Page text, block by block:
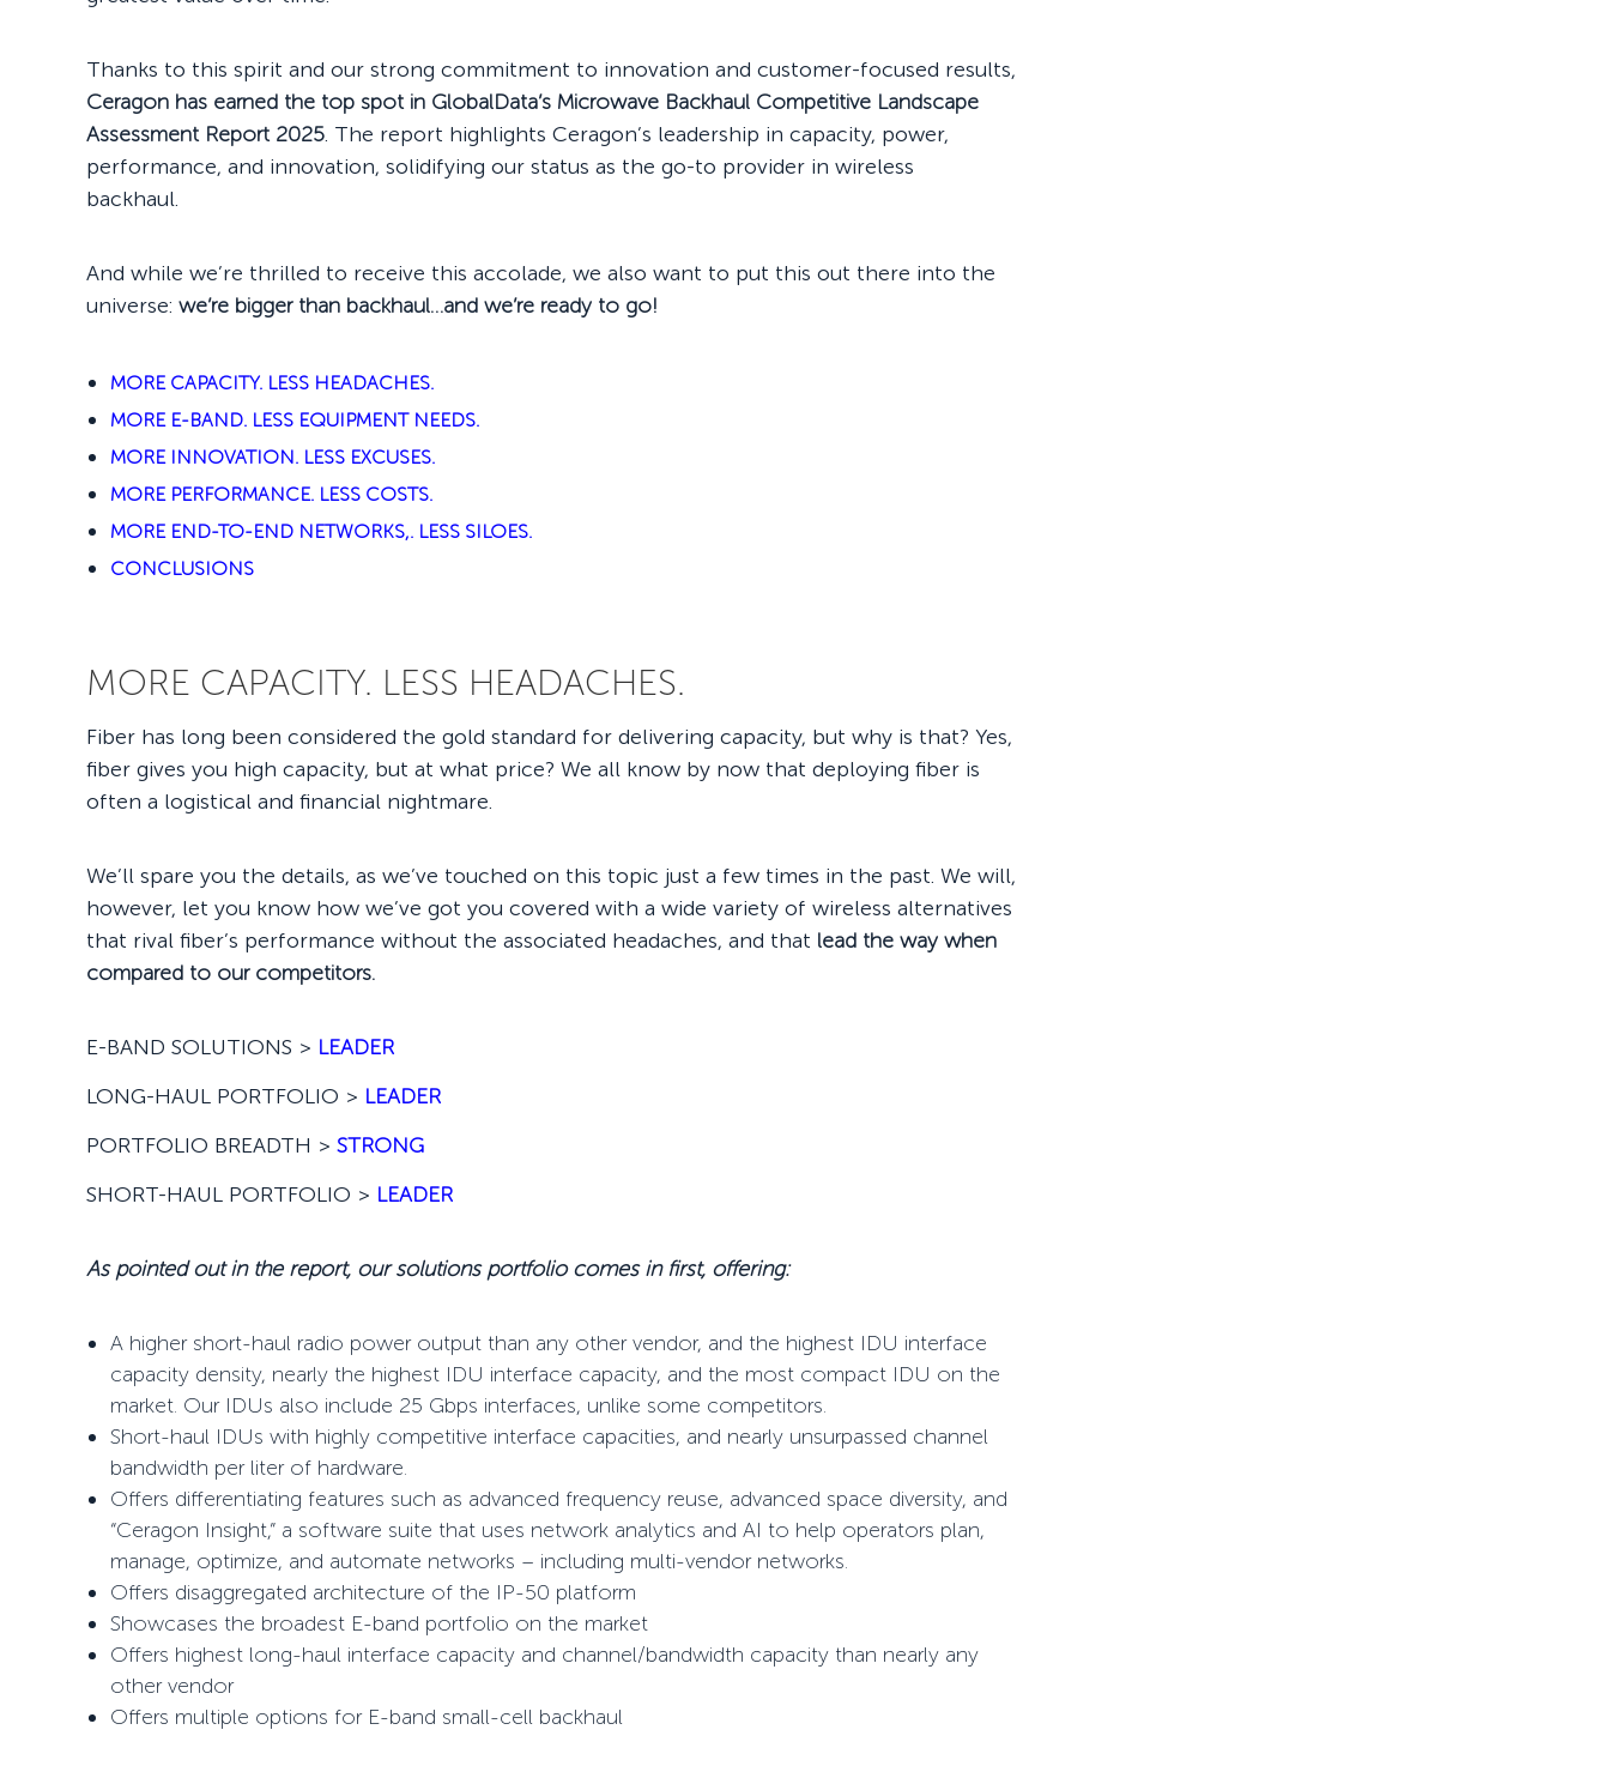
Thanks to this spirit and our strong commitment to innovation and customer-focused results,
Ceragon has earned the top spot in GlobalData’s Microwave Backhaul Competitive Landscape
Assessment Report 2025. The report highlights Ceragon’s leadership in capacity, power,
performance, and innovation, solidifying our status as the go-to provider in wireless
backhaul.
And while we’re thrilled to receive this accolade, we also want to put this out there into the
universe: we’re bigger than backhaul…and we’re ready to go!
MORE CAPACITY. LESS HEADACHES.
MORE E-BAND. LESS EQUIPMENT NEEDS.
MORE INNOVATION. LESS EXCUSES.
MORE PERFORMANCE. LESS COSTS.
MORE END-TO-END NETWORKS,. LESS SILOES.
CONCLUSIONS
MORE CAPACITY. LESS HEADACHES.
Fiber has long been considered the gold standard for delivering capacity, but why is that? Yes,
fiber gives you high capacity, but at what price? We all know by now that deploying fiber is
often a logistical and financial nightmare.
We’ll spare you the details, as we’ve touched on this topic just a few times in the past. We will,
however, let you know how we’ve got you covered with a wide variety of wireless alternatives
that rival fiber’s performance without the associated headaches, and that lead the way when
compared to our competitors.
E-BAND SOLUTIONS > LEADER
LONG-HAUL PORTFOLIO > LEADER
PORTFOLIO BREADTH > STRONG
SHORT-HAUL PORTFOLIO > LEADER
As pointed out in the report, our solutions portfolio comes in first, offering:
A higher short-haul radio power output than any other vendor, and the highest IDU interface
capacity density, nearly the highest IDU interface capacity, and the most compact IDU on the
market. Our IDUs also include 25 Gbps interfaces, unlike some competitors.
Short-haul IDUs with highly competitive interface capacities, and nearly unsurpassed channel
bandwidth per liter of hardware.
Offers differentiating features such as advanced frequency reuse, advanced space diversity, and
“Ceragon Insight,” a software suite that uses network analytics and AI to help operators plan,
manage, optimize, and automate networks – including multi-vendor networks.
Offers disaggregated architecture of the IP-50 platform
Showcases the broadest E-band portfolio on the market
Offers highest long-haul interface capacity and channel/bandwidth capacity than nearly any
other vendor
Offers multiple options for E-band small-cell backhaul